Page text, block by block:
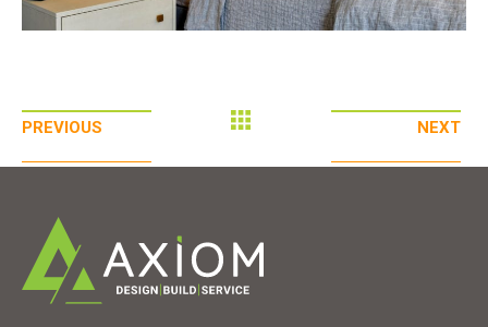
PREVIOUS NEXT